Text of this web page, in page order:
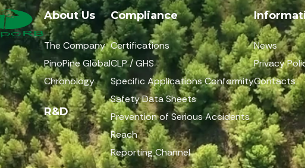
About Us
The Company
PinoPine Global
Chronology
R&D
Compliance
Certifications
CLP / GHS
Specific Applications Conformity
Safety Data Sheets
Prevention of Serious Accidents
Reach
Reporting Channel
News
Privacy
Contacts